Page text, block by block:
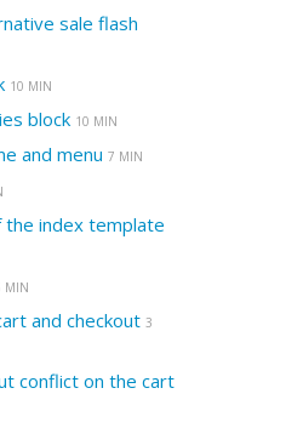
sale flash
10 MIN
block 10 MIN
and menu 7 MIN
index template
MIN
and checkout 3
conflict on the cart